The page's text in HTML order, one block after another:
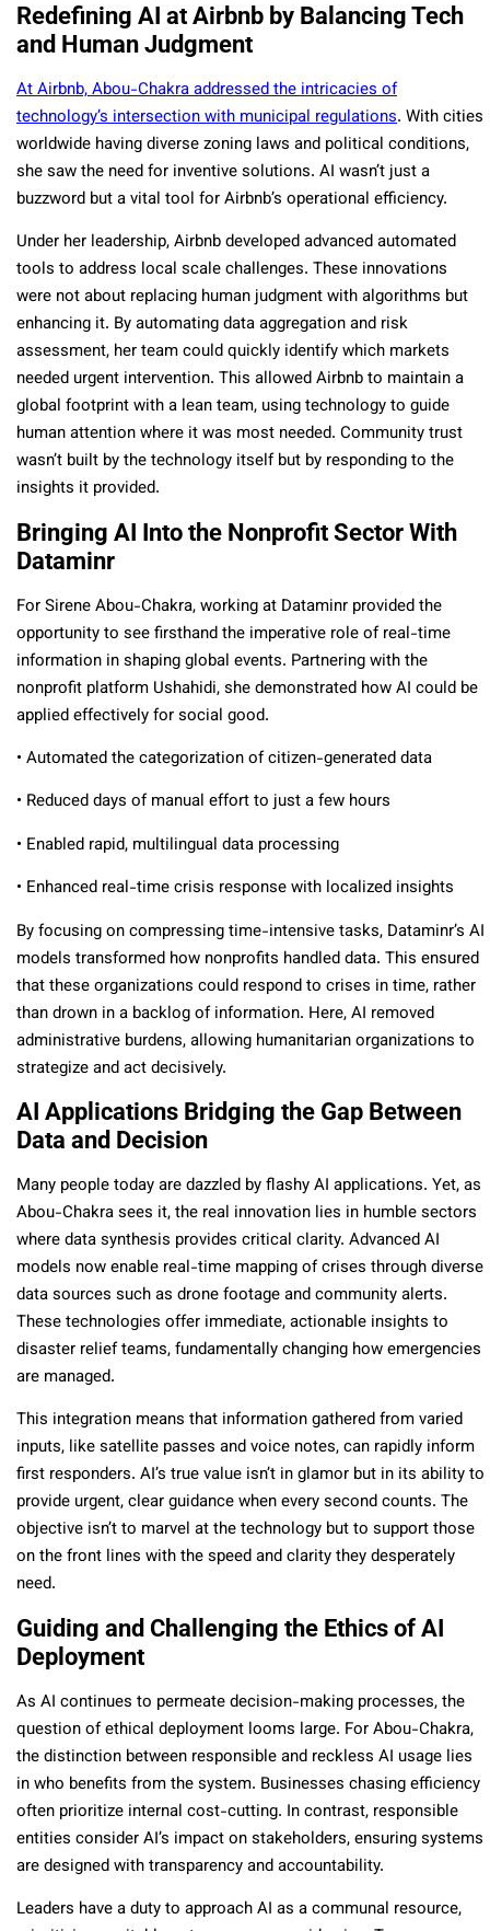
Redefining AI at Airbnb by Balancing Tech
and Human Judgment
At Airbnb, Abou-Chakra addressed the intricacies of
technology’s intersection with municipal regulations. With cities
worldwide having diverse zoning laws and political conditions,
she saw the need for inventive solutions. AI wasn’t just a
buzzword but a vital tool for Airbnb’s operational efficiency.
Under her leadership, Airbnb developed advanced automated
tools to address local scale challenges. These innovations
were not about replacing human judgment with algorithms but
enhancing it. By automating data aggregation and risk
assessment, her team could quickly identify which markets
needed urgent intervention. This allowed Airbnb to maintain a
global footprint with a lean team, using technology to guide
human attention where it was most needed. Community trust
wasn’t built by the technology itself but by responding to the
insights it provided.
Bringing AI Into the Nonprofit Sector With
Dataminr
For Sirene Abou-Chakra, working at Dataminr provided the
opportunity to see firsthand the imperative role of real-time
information in shaping global events. Partnering with the
nonprofit platform Ushahidi, she demonstrated how AI could be
applied effectively for social good.
• Automated the categorization of citizen-generated data
• Reduced days of manual effort to just a few hours
• Enabled rapid, multilingual data processing
• Enhanced real-time crisis response with localized insights
By focusing on compressing time-intensive tasks, Dataminr’s AI
models transformed how nonprofits handled data. This ensured
that these organizations could respond to crises in time, rather
than drown in a backlog of information. Here, AI removed
administrative burdens, allowing humanitarian organizations to
strategize and act decisively.
AI Applications Bridging the Gap Between
Data and Decision
Many people today are dazzled by flashy AI applications. Yet, as
Abou-Chakra sees it, the real innovation lies in humble sectors
where data synthesis provides critical clarity. Advanced AI
models now enable real-time mapping of crises through diverse
data sources such as drone footage and community alerts.
These technologies offer immediate, actionable insights to
disaster relief teams, fundamentally changing how emergencies
are managed.
This integration means that information gathered from varied
inputs, like satellite passes and voice notes, can rapidly inform
first responders. AI’s true value isn’t in glamor but in its ability to
provide urgent, clear guidance when every second counts. The
objective isn’t to marvel at the technology but to support those
on the front lines with the speed and clarity they desperately
need.
Guiding and Challenging the Ethics of AI
Deployment
As AI continues to permeate decision-making processes, the
question of ethical deployment looms large. For Abou-Chakra,
the distinction between responsible and reckless AI usage lies
in who benefits from the system. Businesses chasing efficiency
often prioritize internal cost-cutting. In contrast, responsible
entities consider AI’s impact on stakeholders, ensuring systems
are designed with transparency and accountability.
Leaders have a duty to approach AI as a communal resource,